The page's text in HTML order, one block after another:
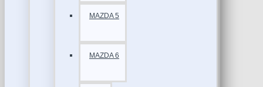
MAZDA 5
MAZDA 6